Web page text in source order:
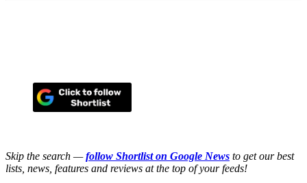
Skip the search —follow Shortlist on Google News to get our best
lists, news, features and reviews at the top of your feeds!